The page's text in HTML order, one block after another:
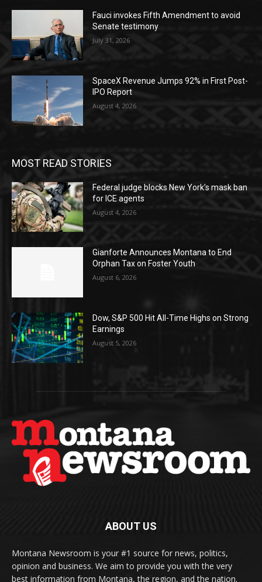
Fauci invokes Fifth Amendment to avoid
Senate testimony
July 31, 2026
SpaceX Revenue Jumps 92% in First Post-
IPO Report
August 4, 2026
MOST READ STORIES
Federal judge blocks New York’s mask ban
for ICE agents
August 4, 2026
Gianforte Announces Montana to End
Orphan Tax on Foster Youth
August 6, 2026
Dow, S&P 500 Hit All-Time Highs on Strong
Earnings
August 5, 2026
ABOUT US
Montana Newsroom is your #1 source for news, politics,
opinion and business. We aim to provide you with the very
best information from Montana, the region, and the nation.